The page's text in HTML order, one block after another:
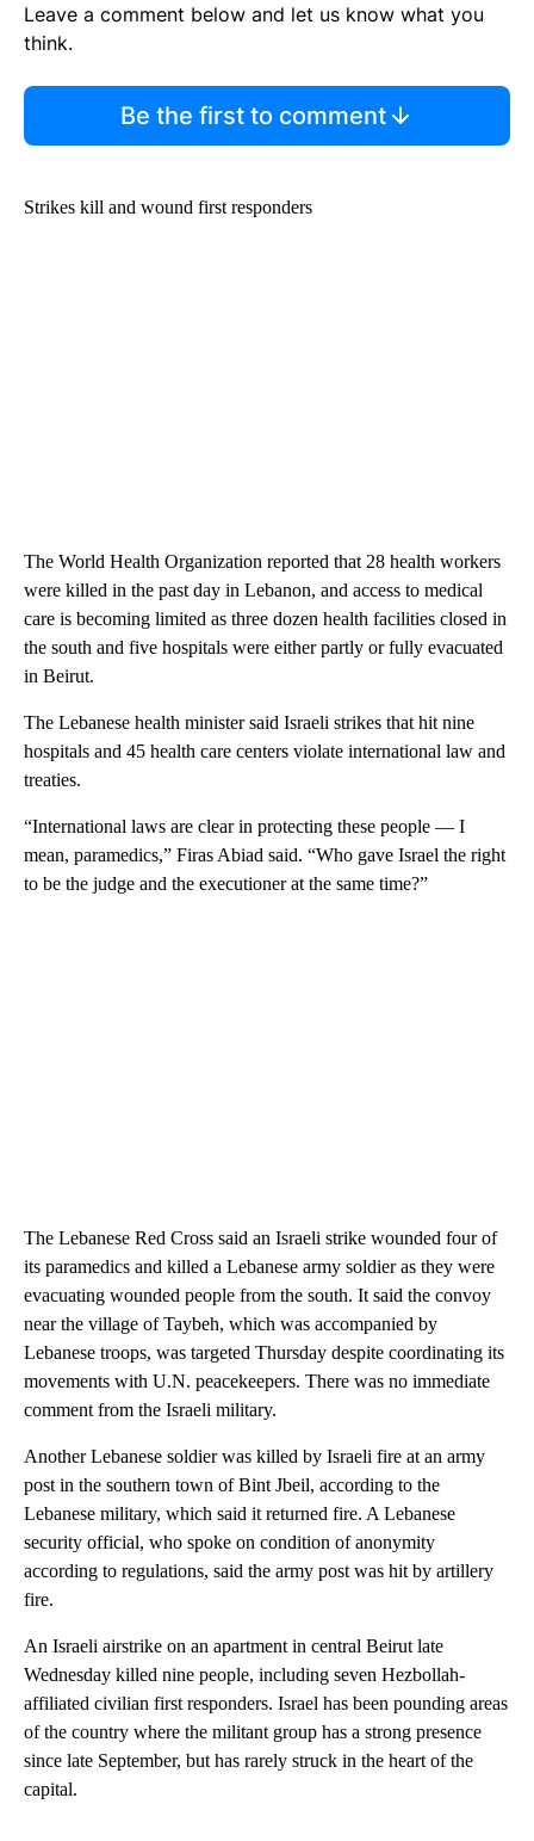
Leave a comment below and let us know what you
think.
Be the first to comment
Strikes kill and wound first responders
The World Health Organization reported that 28 health workers
were killed in the past day in Lebanon, and access to medical
care is becoming limited as three dozen health facilities closed in
the south and five hospitals were either partly or fully evacuated
in Beirut.
The Lebanese health minister said Israeli strikes that hit nine
hospitals and 45 health care centers violate international law and
treaties.
“International laws are clear in protecting these people — I
mean, paramedics,” Firas Abiad said. “Who gave Israel the right
to be the judge and the executioner at the same time?”
The Lebanese Red Cross said an Israeli strike wounded four of
its paramedics and killed a Lebanese army soldier as they were
evacuating wounded people from the south. It said the convoy
near the village of Taybeh, which was accompanied by
Lebanese troops, was targeted Thursday despite coordinating its
movements with U.N. peacekeepers. There was no immediate
comment from the Israeli military.
Another Lebanese soldier was killed by Israeli fire at an army
post in the southern town of Bint Jbeil, according to the
Lebanese military, which said it returned fire. A Lebanese
security official, who spoke on condition of anonymity
according to regulations, said the army post was hit by artillery
fire.
An Israeli airstrike on an apartment in central Beirut late
Wednesday killed nine people, including seven Hezbollah-
affiliated civilian first responders. Israel has been pounding areas
of the country where the militant group has a strong presence
since late September, but has rarely struck in the heart of the
capital.